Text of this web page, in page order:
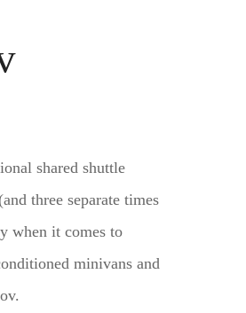
shared shuttle
three separate times
when it comes to
minivans and